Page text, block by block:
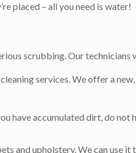
placed – all you need is water!
scrubbing. Our
services. We offer a
have accumulated dirt, do not
upholstery. We can use